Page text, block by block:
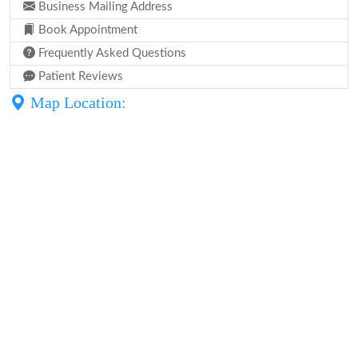
Business Mailing Address
Book Appointment
Frequently Asked Questions
Patient Reviews
Map Location: